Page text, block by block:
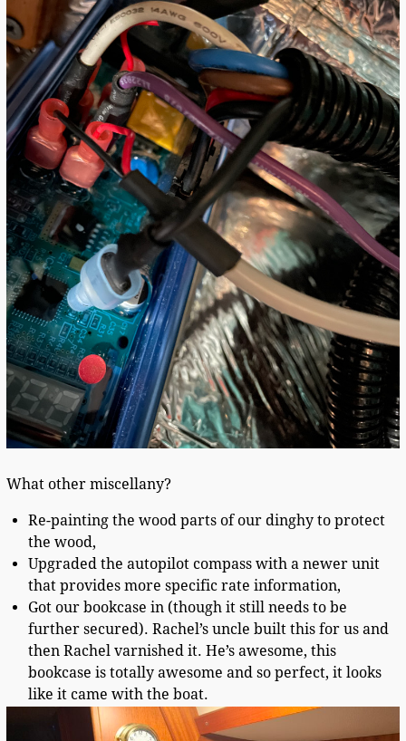
What other miscellany?
Re-painting the wood parts of our dinghy to protect
the wood,
Upgraded the autopilot compass with a newer unit
that provides more specific rate information,
Got our bookcase in (though it still needs to be
further secured). Rachel’s uncle built this for us and
then Rachel varnished it. He’s awesome, this
bookcase is totally awesome and so perfect, it looks
like it came with the boat.